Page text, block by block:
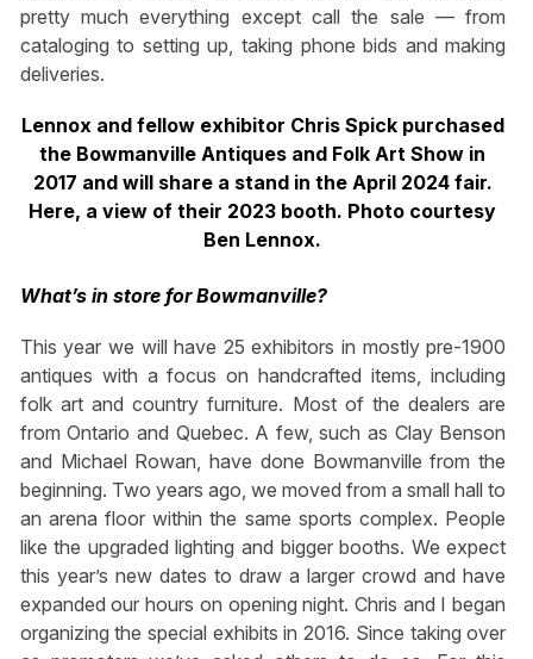
pretty much everything except call the sale — from
cataloging to setting up, taking phone bids and making
deliveries.
Lennox and fellow exhibitor Chris Spick purchased
the Bowmanville Antiques and Folk Art Show in
2017 and will share a stand in the April 2024 fair.
Here, a view of their 2023 booth. Photo courtesy
Ben Lennox.
What’s in store for Bowmanville?
This year we will have 25 exhibitors in mostly pre-1900
antiques with a focus on handcrafted items, including
folk art and country furniture. Most of the dealers are
from Ontario and Quebec. A few, such as Clay Benson
and Michael Rowan, have done Bowmanville from the
beginning. Two years ago, we moved from a small hall to
an arena floor within the same sports complex. People
like the upgraded lighting and bigger booths. We expect
this year’s new dates to draw a larger crowd and have
expanded our hours on opening night. Chris and I began
organizing the special exhibits in 2016. Since taking over